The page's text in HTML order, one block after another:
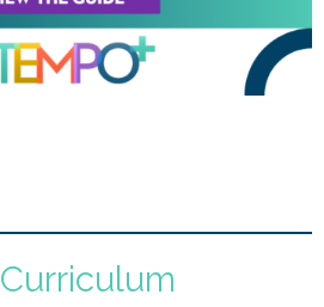
Curriculum